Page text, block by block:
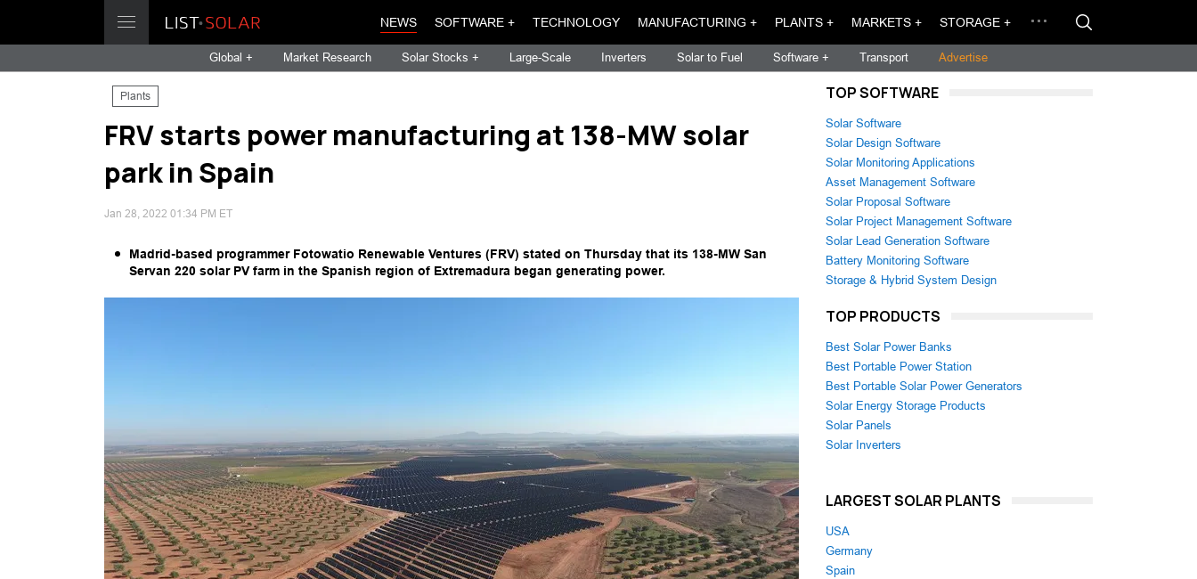
NEWS SOFTWARE + TECHNOLOGY MANUFACTURING + PLANTS + MARKETS + STORAGE +
Global + Market Research Solar Stocks + Large-Scale Inverters Solar to Fuel Software + Transport Advertise
Plants
FRV starts power manufacturing at 138-MW solar
park in Spain
Jan 28, 2022 01:34 PM ET
Madrid-based programmer Fotowatio Renewable Ventures (FRV) stated on Thursday that its 138-MW San
Servan 220 solar PV farm in the Spanish region of Extremadura began generating power.
TOP SOFTWARE
Solar Software
Solar Design Software
Solar Monitoring Applications
Asset Management Software
Solar Proposal Software
Solar Project Management Software
Solar Lead Generation Software
Battery Monitoring Software
Storage & Hybrid System Design
TOP PRODUCTS
Best Solar Power Banks
Best Portable Power Station
Best Portable Solar Power Generators
Solar Energy Storage Products
Solar Panels
Solar Inverters
LARGEST SOLAR PLANTS
USA
Germany
Spain